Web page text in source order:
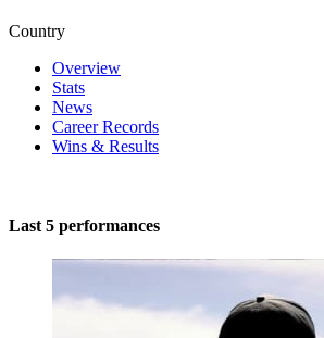
Country
Overview
Stats
News
Career Records
Wins & Results
Last 5 performances